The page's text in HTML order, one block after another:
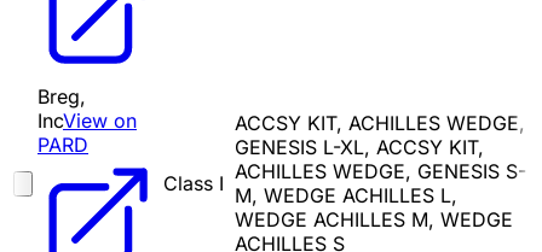
Breg,
IncView on
PARD
Class I
ACCSY KIT, ACHILLES WEDGE,
GENESIS L-XL, ACCSY KIT,
ACHILLES WEDGE, GENESIS S-
M, WEDGE ACHILLES L,
WEDGE ACHILLES M, WEDGE
ACHILLES S